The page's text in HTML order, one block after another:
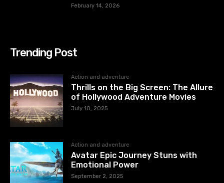
February 14, 2026
Trending Post
Action and adventure
Thrills on the Big Screen: The Allure
of Hollywood Adventure Movies
July 10, 2025
Action and adventure
Avatar Epic Journey Stuns with
Emotional Power
September 2, 2025